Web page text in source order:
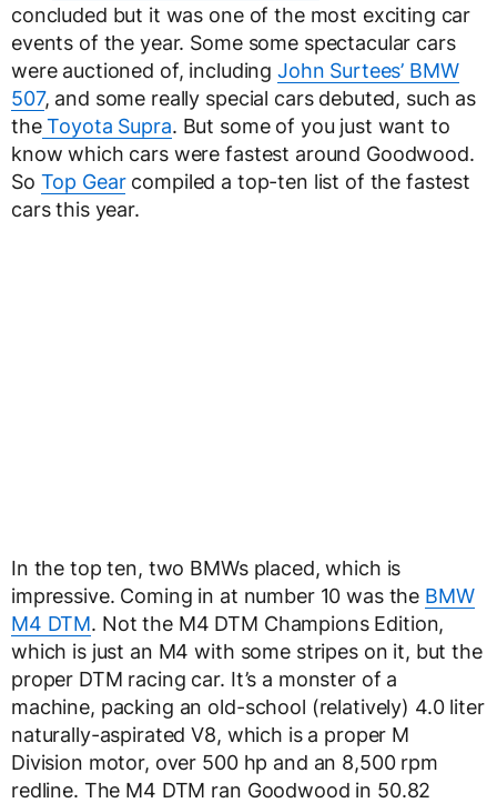
concluded but it was one of the most exciting car
events of the year. Some some spectacular cars
were auctioned of, including John Surtees’ BMW
507, and some really special cars debuted, such as
theToyota Supra. But some of you just want to
know which cars were fastest around Goodwood.
So Top Gearcompiled a top-ten list of the fastest
cars this year.
In the top ten, two BMWs placed, which is
impressive. Coming in at number 10 was the BMW
M4 DTM. Not the M4 DTM Champions Edition,
which is just an M4 with some stripes on it, but the
proper DTM racing car. It’s a monster of a
machine, packing an old-school (relatively) 4.0 liter
naturally-aspirated V8, which is a proper M
Division motor, over 500 hp and an 8,500 rpm
redline. The M4 DTM ran Goodwood in 50.82